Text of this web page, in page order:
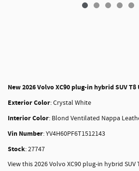
New2026 Volvo XC90 plug-in hybrid SUV
Exterior Color:Crystal White
Interior Color: Blond Ventilated Nappa
Vin Number:YV4H60PF6T1512143
Stock:27747
View this 2026 Volvo XC90 plug-in hybrid